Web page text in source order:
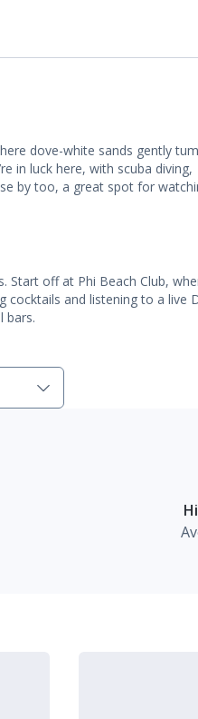
dove-white sands gently
in luck here, with scuba diving,
by too, a great spot for
Start off at Phi Beach Club,
cocktails and listening to a live
bars.